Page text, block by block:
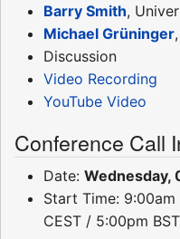
Barry Smith,
Michael Grüninger
Discussion
Video Recording
YouTube Video
Conference Call
Date: Wednesday,
Start Time:
CEST / 5:00pm